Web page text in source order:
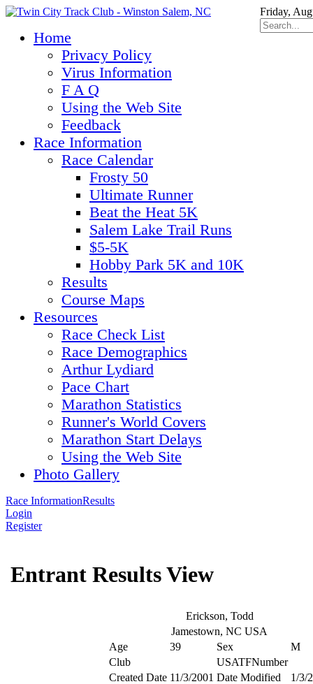
Friday,
Home
Privacy Policy
Virus Information
F A Q
Using the Web Site
Feedback
Race Information
Race Calendar
Frosty 50
Ultimate Runner
Beat the Heat 5K
Salem Lake Trail Runs
$5-5K
Hobby Park 5K and 10K
Results
Course Maps
Resources
Race Check List
Race Demographics
Arthur Lydiard
Pace Chart
Marathon Statistics
Runner's World Covers
Marathon Start Delays
Using the Web Site
Photo Gallery
Race InformationResults
Login
Register
Entrant Results View
Erickson, Todd
Jamestown, NC USA
Age
39 Sex
M
Club
USATFNumber
Created Date 11/3/2001 Date Modified 1/3/